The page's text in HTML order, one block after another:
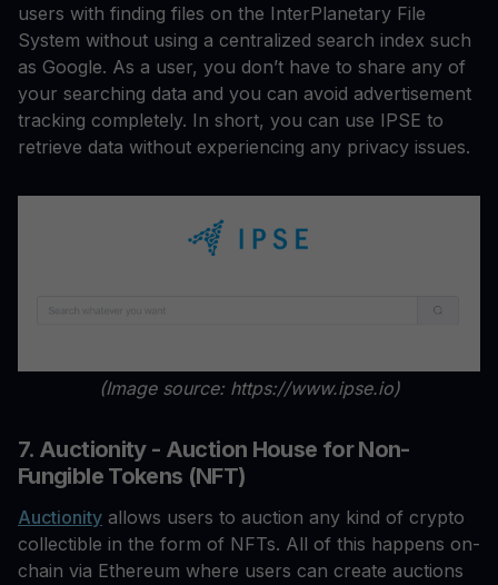
users with finding files on the InterPlanetary File
System without using a centralized search index such
as Google. As a user, you don’t have to share any of
your searching data and you can avoid advertisement
tracking completely. In short, you can use IPSE to
retrieve data without experiencing any privacy issues.
(Image source: https://www.ipse.io)
7. Auctionity - Auction House for Non-
Fungible Tokens (NFT)
Auctionity allows users to auction any kind of crypto
collectible in the form of NFTs. All of this happens on-
chain via Ethereum where users can create auctions